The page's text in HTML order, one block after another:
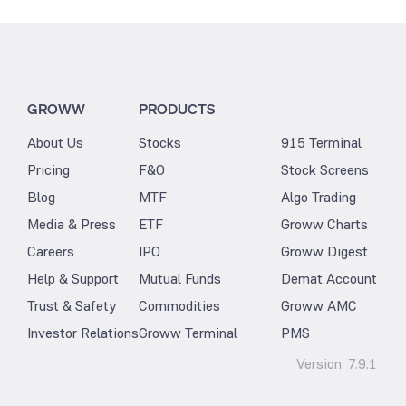
GROWW
About Us
Pricing
Blog
Media & Press
Careers
Help & Support
Trust & Safety
Investor Relations
PRODUCTS
Stocks
F&O
MTF
ETF
IPO
Mutual Funds
Commodities
Groww Terminal
915 Terminal
Stock Screens
Algo Trading
Groww Charts
Groww Digest
Demat Account
Groww AMC
PMS
Version: 7.9.1